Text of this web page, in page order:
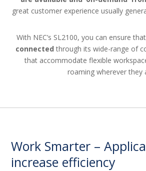
great customer experience usually
With NEC’s SL2100, you can ensure
connected through its wide-range of
that accommodate flexible
roaming wherever they
Work Smarter –
increase efficiency